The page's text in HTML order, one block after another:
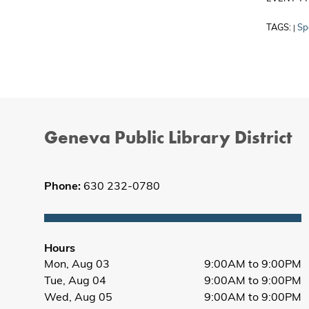
TAGS:
Geneva Public Library District
Phone: 630 232-0780
Hours
Mon, Aug 03
9:00AM to 9:00PM
Tue, Aug 04
9:00AM to 9:00PM
Wed, Aug 05
9:00AM to 9:00PM